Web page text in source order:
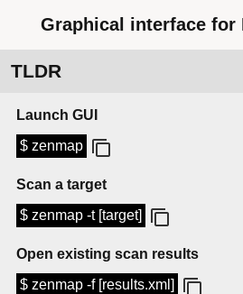
Graphical interface for
TLDR
Launch GUI
$ zenmap
Scan a target
$ zenmap -t [target]
Open existing scan results
$ zenmap -f [results.xml]